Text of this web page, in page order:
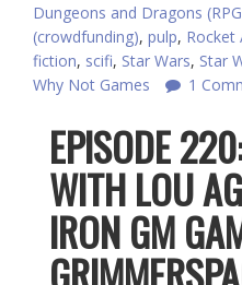
Dungeons and Dragons
(crowdfunding), pulp, Rocket
fiction, scifi, Star Wars, Star
Why Not Games
1
EPISODE
WITH LOU
IRON GM